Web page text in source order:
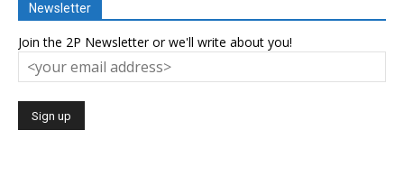
Newsletter
Join the 2P Newsletter or we'll write about you!